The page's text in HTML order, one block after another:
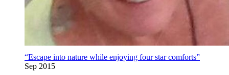
“Escape into nature while enjoying four star comforts”
Sep 2015